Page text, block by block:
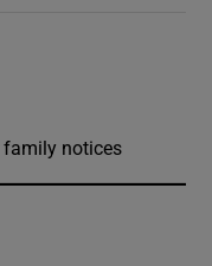
family notices